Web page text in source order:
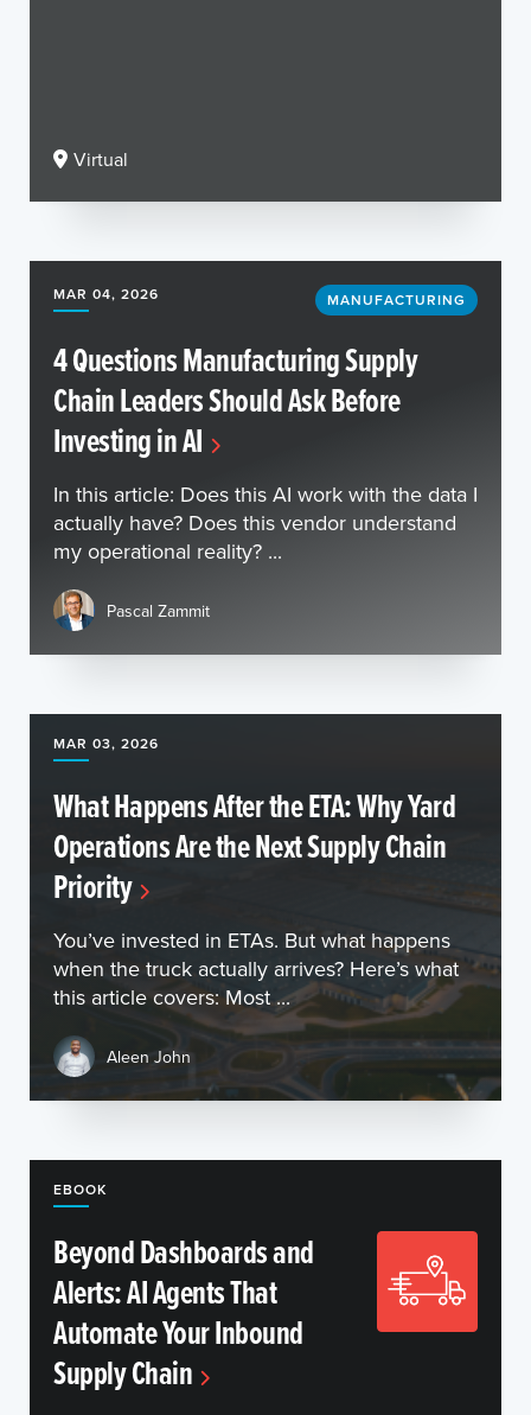
Virtual
MAR 04, 2026 MANUFACTURING
4 Questions Manufacturing Supply
Chain Leaders Should Ask Before
Investing in AI
In this article: Does this AI work with the data I
actually have? Does this vendor understand
my operational reality? ...
Pascal Zammit
MAR 03, 2026
What Happens After the ETA: Why Yard
Operations Are the Next Supply Chain
Priority
You’ve invested in ETAs. But what happens
when the truck actually arrives? Here’s what
this article covers: Most ...
Aleen John
EBOOK
Beyond Dashboards and
Alerts: AI Agents That
Automate Your Inbound
Supply Chain